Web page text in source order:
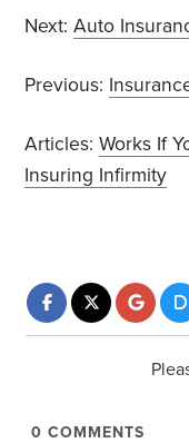
Next:Auto
Previous:
Articles:Works If
Insuring Infirmity
0 COMMENTS